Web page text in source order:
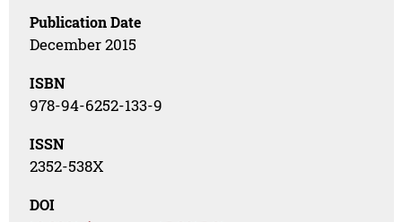
Publication Date
December 2015
ISBN
978-94-6252-133-9
ISSN
2352-538X
DOI